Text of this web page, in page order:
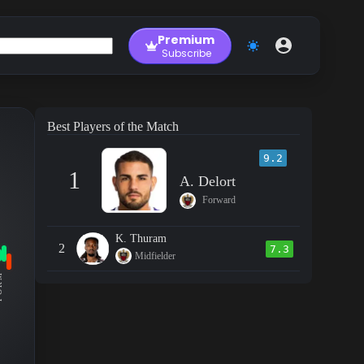
Premium
Subscribe
Best Players of the Match
1
9.2
A. Delort
Forward
2
K. Thuram
Midfielder
7.3